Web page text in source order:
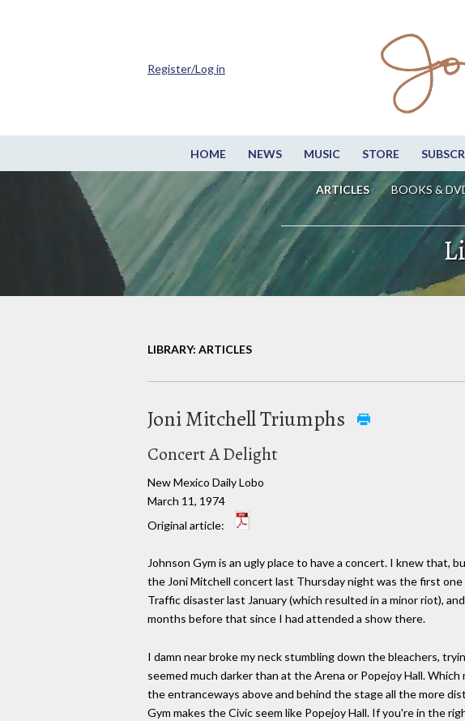
HOME NEWS MUSIC STORE
ARTICLES BOOKS &
Register/Log in
LIBRARY: ARTICLES
Joni Mitchell Triumphs
Concert A Delight
New Mexico Daily Lobo
March 11, 1974
Original article:
Johnson Gym is an ugly place to have a concert. I knew that,
the Joni Mitchell concert last Thursday night was the first
Traffic disaster last January (which resulted in a minor riot),
months before that since I had attended a show there.
I damn near broke my neck stumbling down the bleachers,
seemed much darker than at the Arena or Popejoy Hall.
the entranceways above and behind the stage all the more
Gym makes the Civic seem like Popejoy Hall. If you're in the